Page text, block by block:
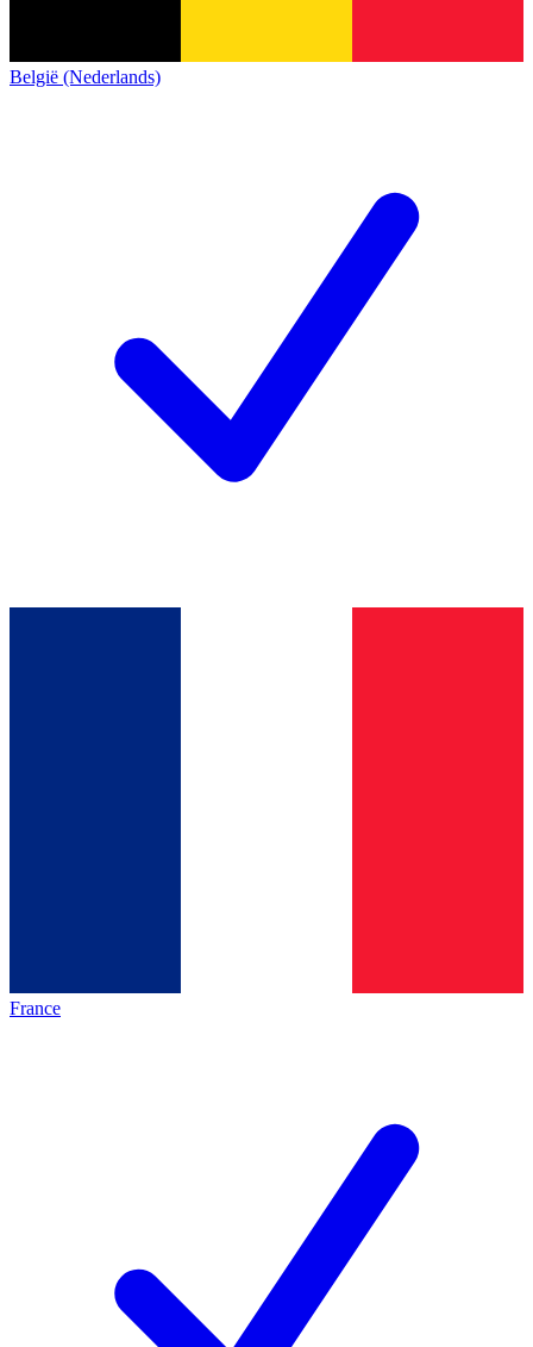
België (Nederlands)
France